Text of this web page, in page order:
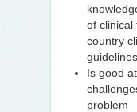
of clinical
country
guidelines
Is good
problem